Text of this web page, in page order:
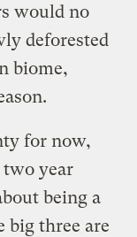
would no
deforested
biome,
for now,
year
being a
big three are